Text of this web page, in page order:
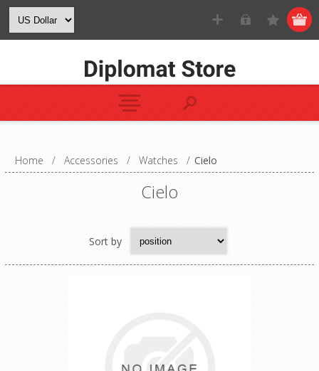
Home / Accessories / Watches / Cielo
Cielo
Sort by